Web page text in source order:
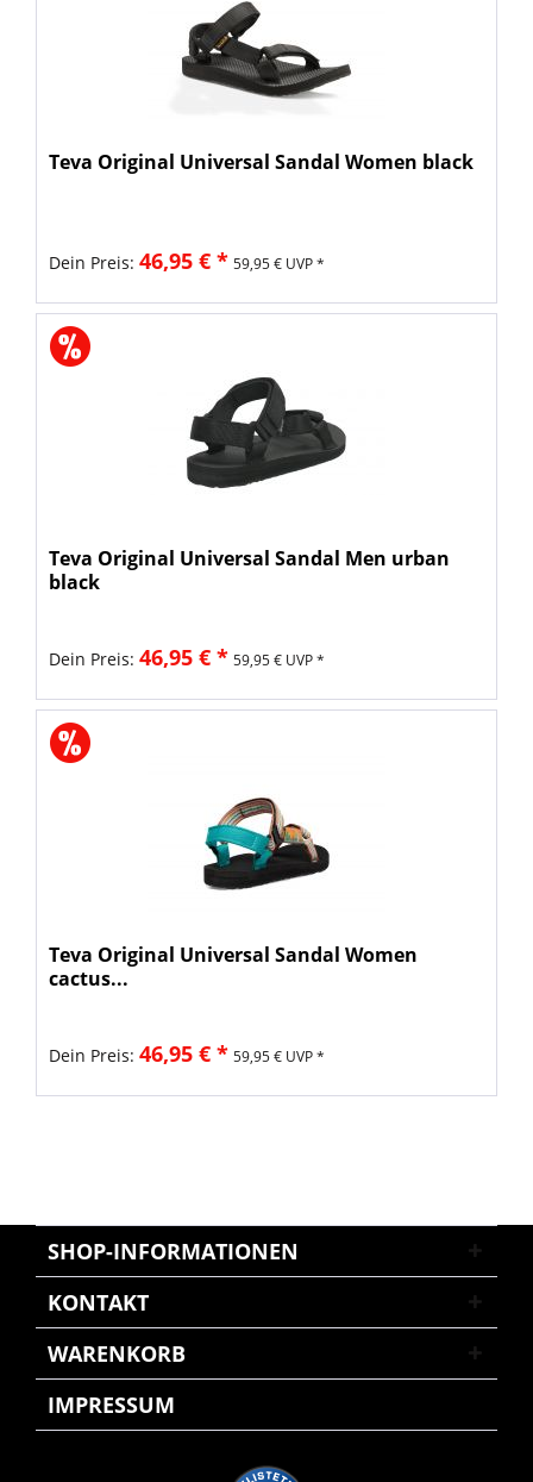
Teva Original Universal Sandal Women black
Dein Preis: 46,95 € * 59,95 € UVP *
Teva Original Universal Sandal Men urban
black
Dein Preis: 46,95 € * 59,95 € UVP *
Teva Original Universal Sandal Women
cactus...
Dein Preis: 46,95 € * 59,95 € UVP *
SHOP-INFORMATIONEN
KONTAKT
WARENKORB
IMPRESSUM